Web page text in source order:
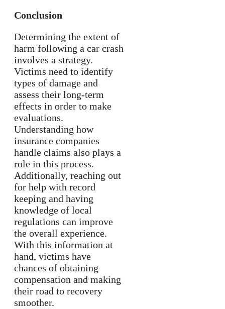
Conclusion
Determining the extent of
harm following a car crash
involves a strategy.
Victims need to identify
types of damage and
assess their long-term
effects in order to make
evaluations.
Understanding how
insurance companies
handle claims also plays a
role in this process.
Additionally, reaching out
for help with record
keeping and having
knowledge of local
regulations can improve
the overall experience.
With this information at
hand, victims have
chances of obtaining
compensation and making
their road to recovery
smoother.